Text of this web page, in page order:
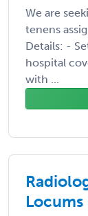
We are
tenens
Details: -
hospital
with ...
Locums